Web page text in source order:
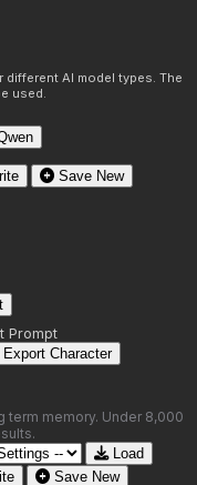
AI model types. The
used.
Save New
Prompt
Export Character
term memory. Under 8,000
Load
Save New